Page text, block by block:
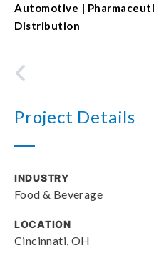
Automotive |
Distribution
Project Details
INDUSTRY
Food & Beverage
LOCATION
Cincinnati, OH